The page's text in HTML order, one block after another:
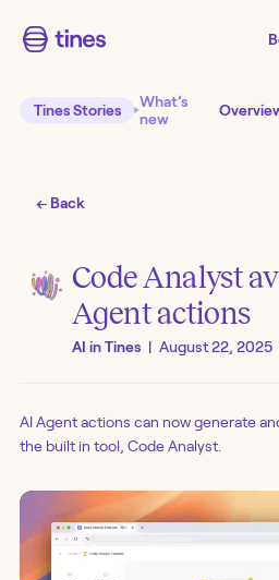
Tines Stories
What’s
new
← Back
Code Analyst
Agent actions
AI in Tines | August 22, 2025
AI Agent actions can now generate
the built in tool, Code Analyst.